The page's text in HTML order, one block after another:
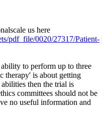
us here
pdf_file/0020/27317/Patient-
to perform up to three
therapy' is about getting
then the trial is
committees should not be
no useful information and